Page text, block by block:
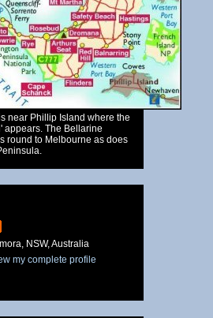
near Phillip Island where the
appears. The Bellarine
round to Melbourne as does
NSW, Australia
my complete profile